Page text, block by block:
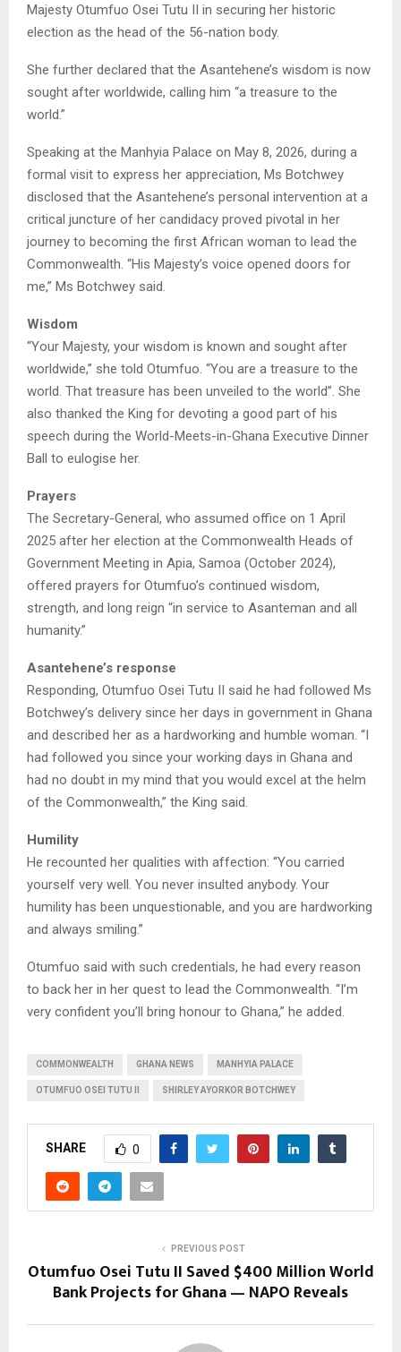
Majesty Otumfuo Osei Tutu II in securing her historic
election as the head of the 56-nation body.
She further declared that the Asantehene’s wisdom is now
sought after worldwide, calling him “a treasure to the
world.”
Speaking at the Manhyia Palace on May 8, 2026, during a
formal visit to express her appreciation, Ms Botchwey
disclosed that the Asantehene’s personal intervention at a
critical juncture of her candidacy proved pivotal in her
journey to becoming the first African woman to lead the
Commonwealth. “His Majesty’s voice opened doors for
me,” Ms Botchwey said.
Wisdom
“Your Majesty, your wisdom is known and sought after
worldwide,” she told Otumfuo. “You are a treasure to the
world. That treasure has been unveiled to the world”. She
also thanked the King for devoting a good part of his
speech during the World-Meets-in-Ghana Executive Dinner
Ball to eulogise her.
Prayers
The Secretary-General, who assumed office on 1 April
2025 after her election at the Commonwealth Heads of
Government Meeting in Apia, Samoa (October 2024),
offered prayers for Otumfuo’s continued wisdom,
strength, and long reign “in service to Asanteman and all
humanity.”
Asantehene’s response
Responding, Otumfuo Osei Tutu II said he had followed Ms
Botchwey’s delivery since her days in government in Ghana
and described her as a hardworking and humble woman. “I
had followed you since your working days in Ghana and
had no doubt in my mind that you would excel at the helm
of the Commonwealth,” the King said.
Humility
He recounted her qualities with affection: “You carried
yourself very well. You never insulted anybody. Your
humility has been unquestionable, and you are hardworking
and always smiling.”
Otumfuo said with such credentials, he had every reason
to back her in her quest to lead the Commonwealth. “I’m
very confident you’ll bring honour to Ghana,” he added.
COMMONWEALTH GHANA NEWS MANHYIA PALACE
OTUMFUO OSEI TUTU II SHIRLEY AYORKOR BOTCHWEY
SHARE 0
PREVIOUS POST
Otumfuo Osei Tutu II Saved $400 Million World
Bank Projects for Ghana — NAPO Reveals